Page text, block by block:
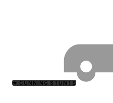
★ CUNNING STUNTS